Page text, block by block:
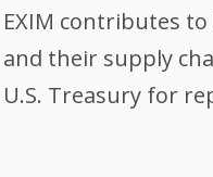
EXIM contributes
and their supply
U.S. Treasury for